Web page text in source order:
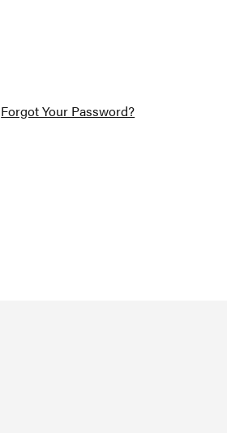
Forgot Your Password?